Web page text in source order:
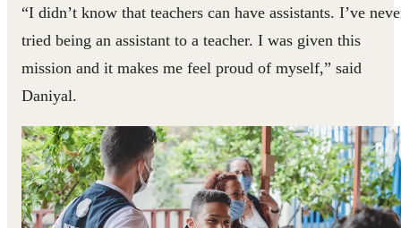
“I didn’t know that teachers can have assistants. I’ve
tried being an assistant to a teacher. I was given this
mission and it makes me feel proud of myself,” said
Daniyal.